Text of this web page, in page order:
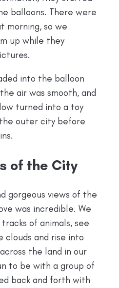
balloons. There were
morning, so we
up while they
into the balloon
air was smooth, and
turned into a toy
outer city before
of the City
gorgeous views of the
was incredible. We
of animals, see
clouds and rise into
the land in our
to be with a group of
back and forth with